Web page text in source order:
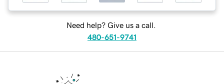
Need help? Give us a call.
480-651-9741